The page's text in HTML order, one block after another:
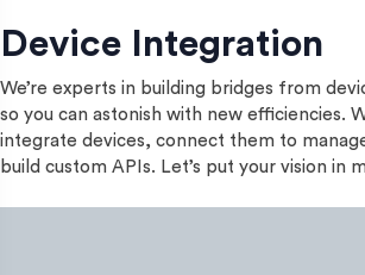
Device Integration
We’re experts in building bridges from
so you can astonish with new efficiencies.
integrate devices, connect them to
build custom APIs. Let’s put your vision in